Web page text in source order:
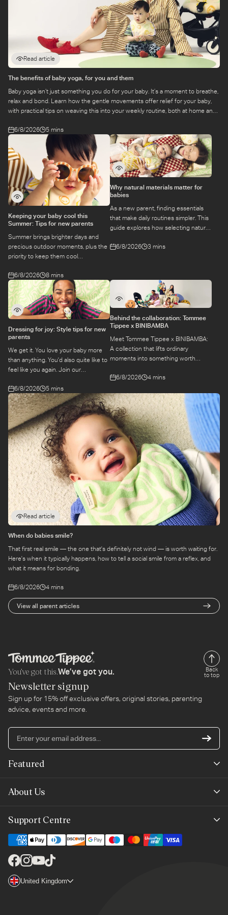
View all parent articles
Read article
The benefits of baby yoga, for you and them
Baby yoga isn’t just something you do for your baby. It’s a moment to breathe,
relax and bond. Learn how the gentle movements offer relief for your baby,
with practical tips on weaving this into your weekly routine, both at home and
6/8/2026
5 mins
Keeping your baby cool this
Summer: Tips for new parents
Summer brings brighter days and
precious outdoor moments, plus the
priority to keep them cool
Here is a guide to keeping your baby
cool, comfortable, and
hydrated during warm temperatures.
6/8/2026 8 mins
Why natural materials matter for
babies
As a new parent, finding essentials
that make daily routines simpler. This
guide explores how selecting natural
keeping your baby safe and
6/8/2026 3 mins
Dressing for joy: Style tips for new
parents
We get it. You love your baby more
than anything. You'd also quite like to
feel like you again. Join our
Emily, around feel-good dressing for
parents – even in the thick of
feeds, naps and newborn chaos.
6/8/2026 5 mins
Behind the collaboration: Tommee
Tippee x BINIBAMBA
Meet Tommee Tippee x BINIBAMBA:
A collection that lifts ordinary
moments into something worth
scenes to find out more about this
6/8/2026 4 mins
Read article
When do babies smile?
That first real smile — the one that's definitely not wind — is worth waiting for.
Here's when it typically happens, how to tell a social smile from a reflex, and
what it means for bonding.
6/8/2026 4 mins
You’ve got this.We’ve got you.
Back
to top
Newsletter signup
Sign up for 15% off exclusive offers, original stories, parenting
advice, events and more.
Featured
Trending Now
About Us
Planet-Care
Affiliate Programme
The Mayborn Group
Support Centre
Help & Advice
Contact Us
Delivery
Country/region
United Kingdom